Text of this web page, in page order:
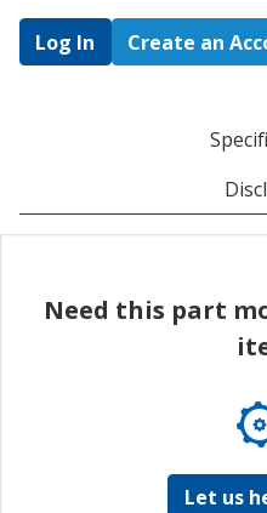
Log In Create an
Need this part
Let us